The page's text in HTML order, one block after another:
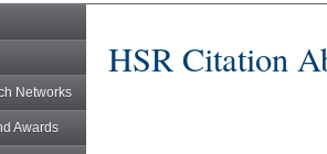
Networks
Awards
HSR Citation